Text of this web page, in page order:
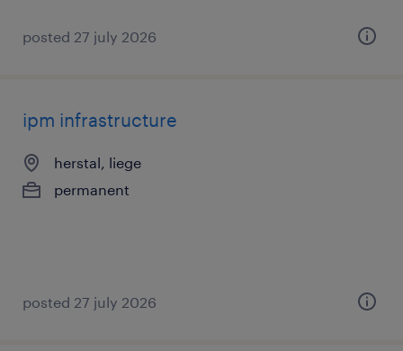
posted 27 july 2026
ipm infrastructure
herstal, liege
permanent
posted 27 july 2026